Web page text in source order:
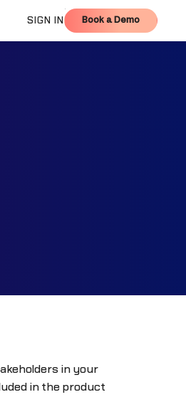
SIGN IN Book a Demo
Book a Demo
in your
in the product